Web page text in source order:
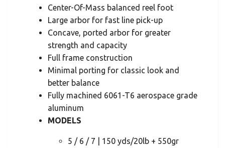
Center-Of-Mass balanced reel foot
Large arbor for fast line pick-up
Concave, ported arbor for greater
strength and capacity
Full frame construction
Minimal porting for classic look and
better balance
Fully machined 6061-T6 aerospace grade
aluminum
MODELS
5 / 6 / 7 | 150 yds/20lb + 550gr